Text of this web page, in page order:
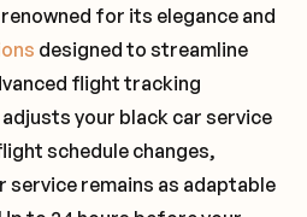
for its elegance and
designed to streamline
flight tracking
your black car service
schedule changes,
remains as adaptable